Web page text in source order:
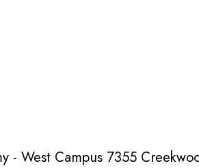
- West Campus 7355